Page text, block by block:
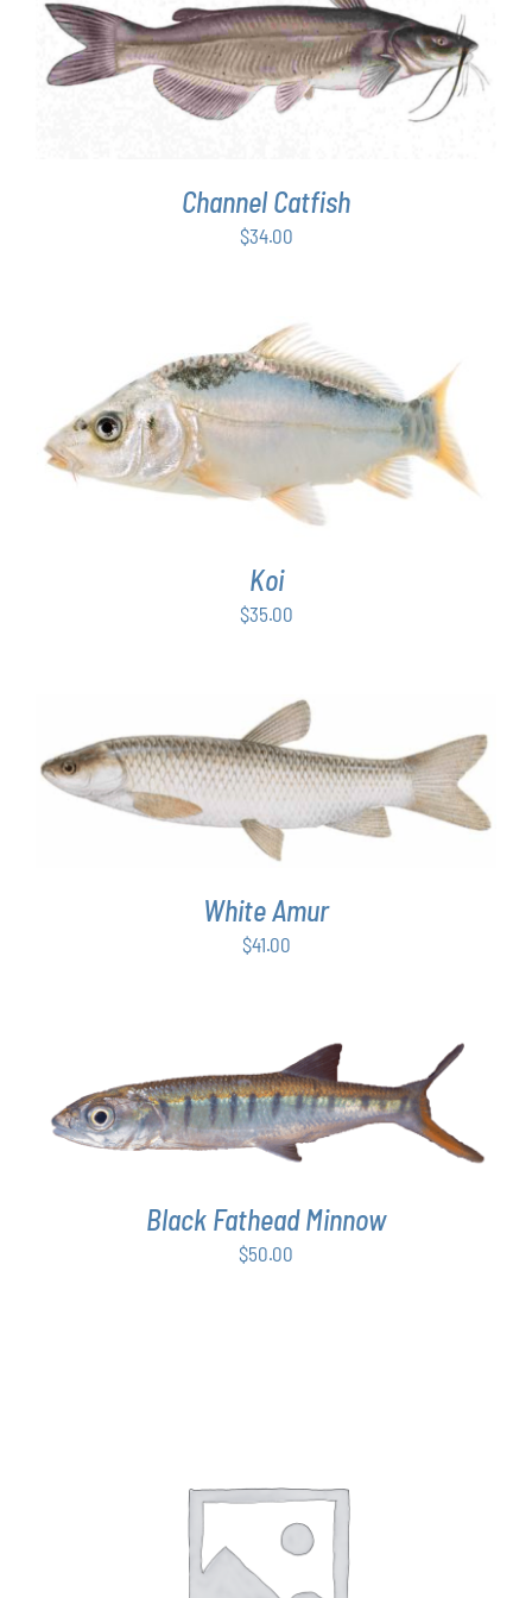
ADD TO CART / DETAILS
Channel Catfish
$34.00
ADD TO CART DETAILS
Koi
$35.00
ADD TO CART / DETAILS
White Amur
$41.00
ADD TO CART / DETAILS
Black Fathead Minnow
$50.00
SELECT OPTIONS
PRODUCT
DETAILS